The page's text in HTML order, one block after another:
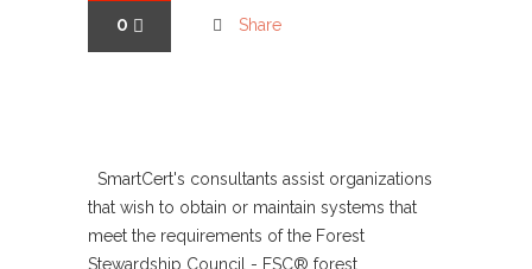
0
Share
SmartCert's consultants assist organizations
that wish to obtain or maintain systems that
meet the requirements of the Forest
Stewardship Council - FSC® forest